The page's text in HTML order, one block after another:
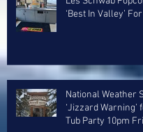
‘Best In Valley’
National Weather
‘Jizzard
Tub Party 10pm